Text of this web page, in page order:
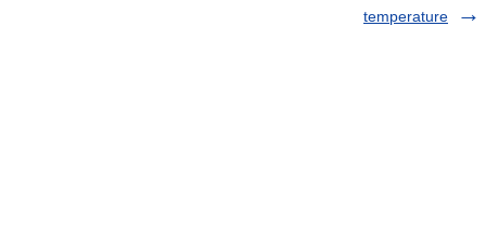
temperature